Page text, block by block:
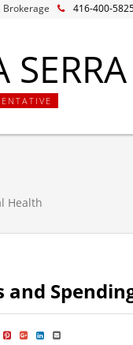
Brokerage 416-400-
SERRA
Health
and